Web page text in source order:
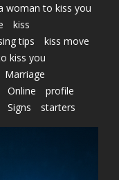
woman to kiss you
kiss
tips
kiss move
kiss you
Marriage
Online
profile
Signs
starters